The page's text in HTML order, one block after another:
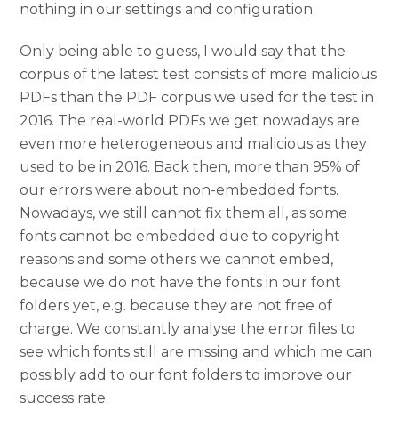
nothing in our settings and configuration.
Only being able to guess, I would say that the
corpus of the latest test consists of more malicious
PDFs than the PDF corpus we used for the test in
2016. The real-world PDFs we get nowadays are
even more heterogeneous and malicious as they
used to be in 2016. Back then, more than 95% of
our errors were about non-embedded fonts.
Nowadays, we still cannot fix them all, as some
fonts cannot be embedded due to copyright
reasons and some others we cannot embed,
because we do not have the fonts in our font
folders yet, e.g. because they are not free of
charge. We constantly analyse the error files to
see which fonts still are missing and which me can
possibly add to our font folders to improve our
success rate.